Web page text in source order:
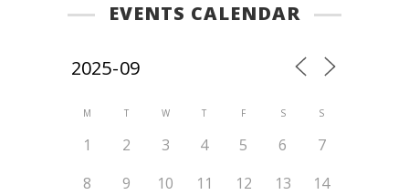
EVENTS CALENDAR
M T W T F S S
1 2 3 4 5 6
7
8
9 10 11 12 13
14